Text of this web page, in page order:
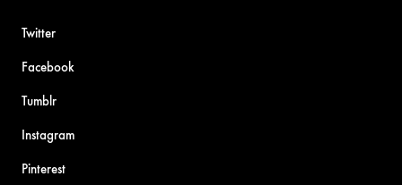
Twitter
Facebook
Tumblr
Instagram
Pinterest